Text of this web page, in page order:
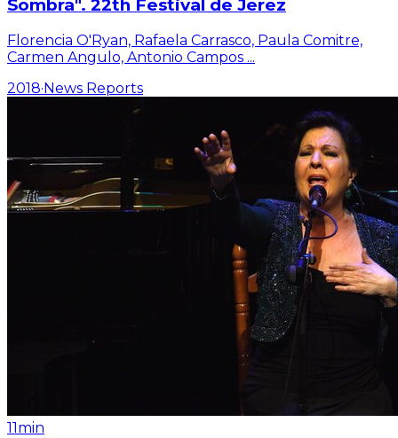
Sombra". 22th Festival de Jerez
Florencia O'Ryan, Rafaela Carrasco, Paula Comitre,
Carmen Angulo, Antonio Campos ...
2018·News Reports
11min